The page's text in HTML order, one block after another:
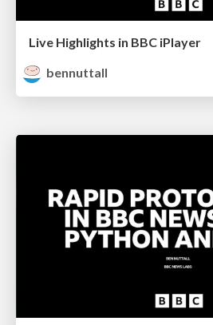
Live Highlights in BBC iPlayer
bennuttall